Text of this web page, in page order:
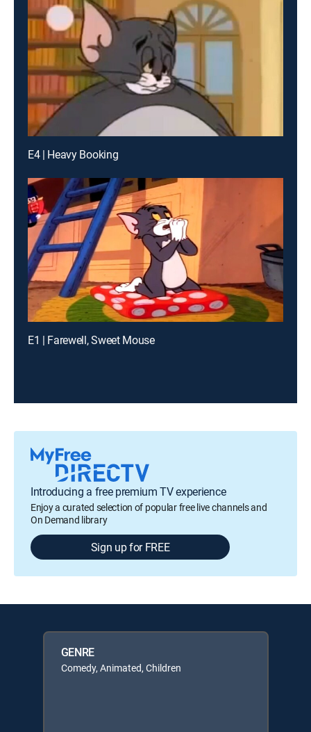
E4 | Heavy Booking
E1 | Farewell, Sweet Mouse
Introducing a free premium TV experience
Enjoy a curated selection of popular free live channels and
On Demand library
Sign up for FREE
GENRE
Comedy, Animated, Children